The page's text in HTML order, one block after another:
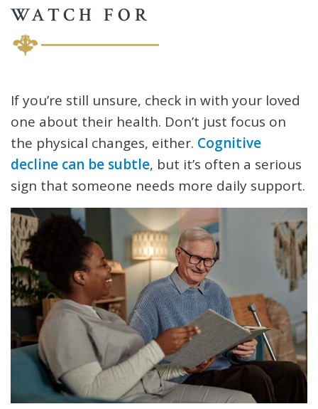
WATCH FOR
If you’re still unsure, check in with your loved
one about their health. Don’t just focus on
the physical changes, either. Cognitive
decline can be subtle, but it’s often a serious
sign that someone needs more daily support.